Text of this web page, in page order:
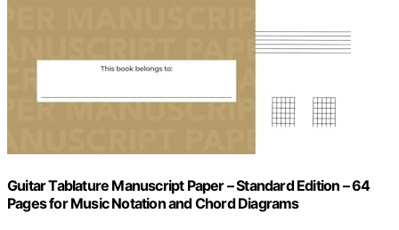
Guitar Tablature Manuscript Paper – Standard Edition – 64
Pages for Music Notation and Chord Diagrams